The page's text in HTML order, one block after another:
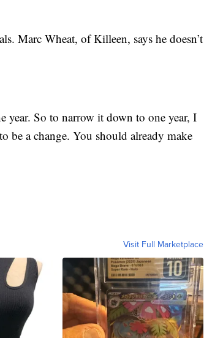
Marc Wheat, of Killeen, says he doesn’t
year. So to narrow it down to one year, I
be a change. You should already make
Visit Full Marketplace